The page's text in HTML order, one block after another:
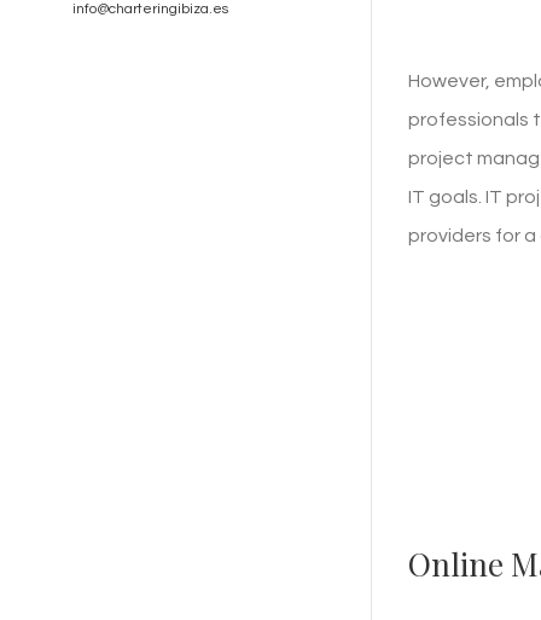
info@charteringibiza.es
However,
professionals
project
IT goals. IT
providers for a
Online